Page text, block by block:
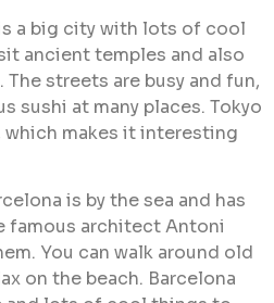
a big city with lots of cool
ancient temples and also
streets are busy and fun,
sushi at many places. Tokyo
which makes it interesting
is by the sea and has
famous architect Antoni
You can walk around old
on the beach. Barcelona